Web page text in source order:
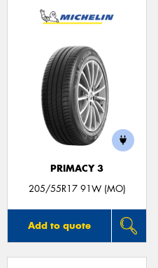
PRIMACY 3
205/55R17 91W (MO)
Add to quote